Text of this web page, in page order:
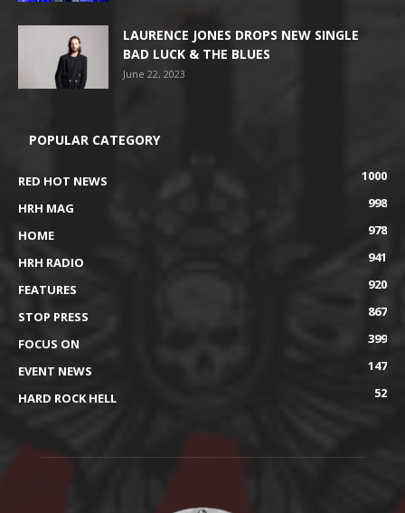
LAURENCE JONES DROPS NEW SINGLE
BAD LUCK & THE BLUES
June 22, 2023
POPULAR CATEGORY
RED HOT NEWS
1000
HRH MAG
998
HOME
978
HRH RADIO
941
FEATURES
920
STOP PRESS
867
FOCUS ON
399
EVENT NEWS
147
HARD ROCK HELL
52